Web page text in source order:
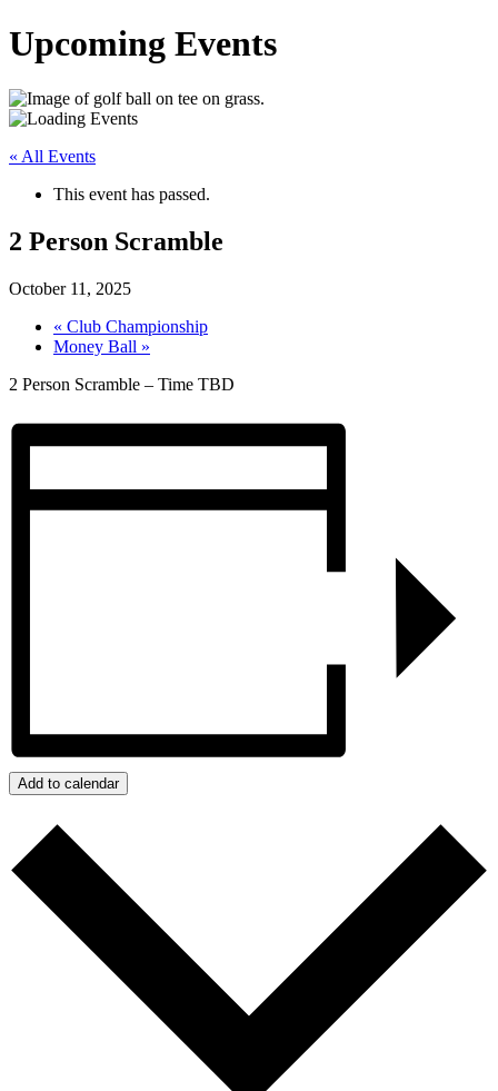
Upcoming Events
« All Events
This event has passed.
2 Person Scramble
October 11, 2025
« Club Championship
Money Ball »
2 Person Scramble – Time TBD
Add to calendar